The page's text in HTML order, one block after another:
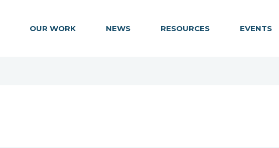
OUR WORK NEWS RESOURCES EVENTS